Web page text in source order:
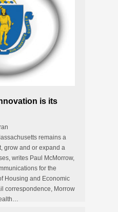
is its
remains a
grow and or expand a
writes Paul McMorrow,
for the
Housing and Economic
correspondence, Morrow